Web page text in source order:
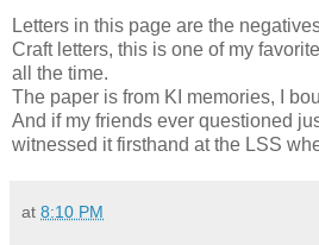
Letters in this page are the
Craft letters, this is one of my
all the time.
The paper is from KI memories, I
And if my friends ever questioned
witnessed it firsthand at the LSS
at 8:10 PM